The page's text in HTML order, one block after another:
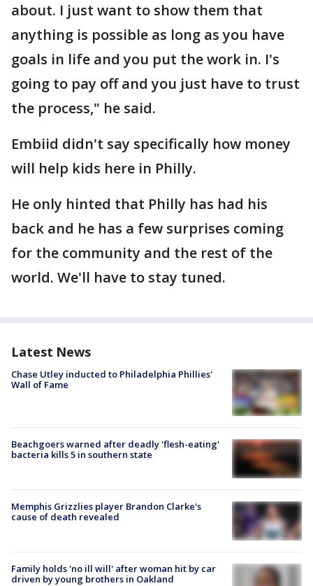
about. I just want to show them that
anything is possible as long as you have
goals in life and you put the work in. I's
going to pay off and you just have to trust
the process," he said.
Embiid didn't say specifically how money
will help kids here in Philly.
He only hinted that Philly has had his
back and he has a few surprises coming
for the community and the rest of the
world. We'll have to stay tuned.
Latest News
Chase Utley inducted to Philadelphia Phillies'
Wall of Fame
Beachgoers warned after deadly 'flesh-eating'
bacteria kills 5 in southern state
Memphis Grizzlies player Brandon Clarke's
cause of death revealed
Family holds 'no ill will' after woman hit by car
driven by young brothers in Oakland